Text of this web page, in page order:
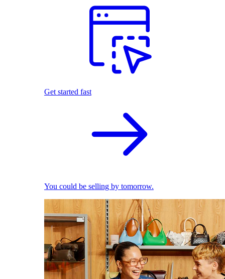
Get started fast
You could be selling by tomorrow.